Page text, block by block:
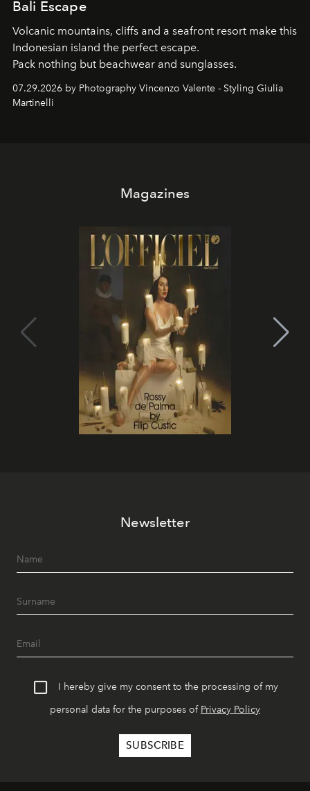
Bali Escape
Volcanic mountains, cliffs and a seafront resort make this
Indonesian island the perfect escape.
Pack nothing but beachwear and sunglasses.
07.29.2026 by Photography Vincenzo Valente - Styling Giulia
Martinelli
Magazines
Newsletter
I hereby give my consent to the processing of my
personal data for the purposes of Privacy Policy